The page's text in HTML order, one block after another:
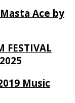
Ace by
FESTIVAL
Music